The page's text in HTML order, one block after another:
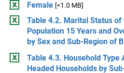
Female [<1.0 MB]
Table 4.2. Marital Status of
Population 15 Years and
by Sex and Sub-Region of
Table 4.3. Household Type
Headed Households by